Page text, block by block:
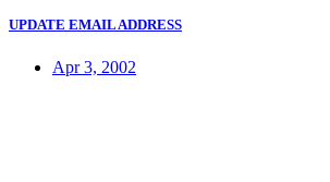
UPDATE EMAIL ADDRESS
Apr 3, 2002